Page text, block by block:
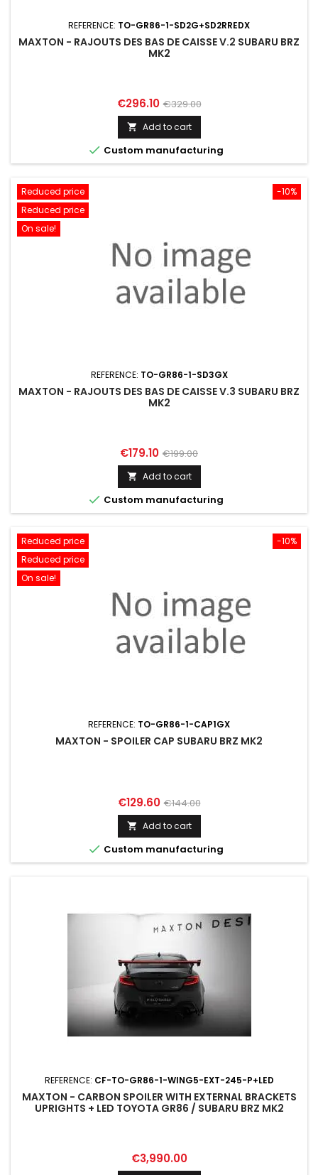
REFERENCE: TO-GR86-1-SD2G+SD2RREDX
MAXTON - RAJOUTS DES BAS DE CAISSE V.2 SUBARU BRZ
MK2
Price
€296.10 Regular
price
€329.00
 Add to cart
 Custom manufacturing
-10%
Reduced price
Reduced price
On sale!
REFERENCE: TO-GR86-1-SD3GX
MAXTON - RAJOUTS DES BAS DE CAISSE V.3 SUBARU BRZ
MK2
Price
€179.10 Regular
price
€199.00
 Add to cart
 Custom manufacturing
-10%
Reduced price
Reduced price
On sale!
REFERENCE: TO-GR86-1-CAP1GX
MAXTON - SPOILER CAP SUBARU BRZ MK2
Price
€129.60 Regular
price
€144.00
 Add to cart
 Custom manufacturing
REFERENCE: CF-TO-GR86-1-WING5-EXT-245-P+LED
MAXTON - CARBON SPOILER WITH EXTERNAL BRACKETS
UPRIGHTS + LED TOYOTA GR86 / SUBARU BRZ MK2
Price
€3,990.00